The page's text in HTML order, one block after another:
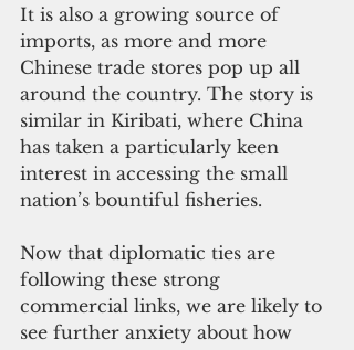
It is also a growing source of
imports, as more and more
Chinese trade stores pop up all
around the country. The story is
similar in Kiribati, where China
has taken a particularly keen
interest in accessing the small
nation’s bountiful fisheries.
Now that diplomatic ties are
following these strong
commercial links, we are likely to
see further anxiety about how